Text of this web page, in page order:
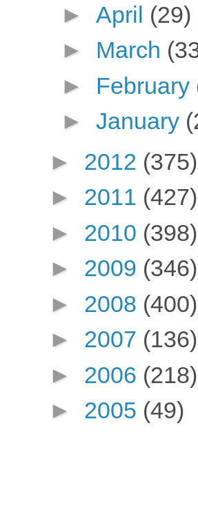
► April (29)
► March
► February
► January
► 2012 (375)
► 2011 (427)
► 2010 (398)
► 2009 (346)
► 2008 (400)
► 2007 (136)
► 2006 (218)
► 2005 (49)